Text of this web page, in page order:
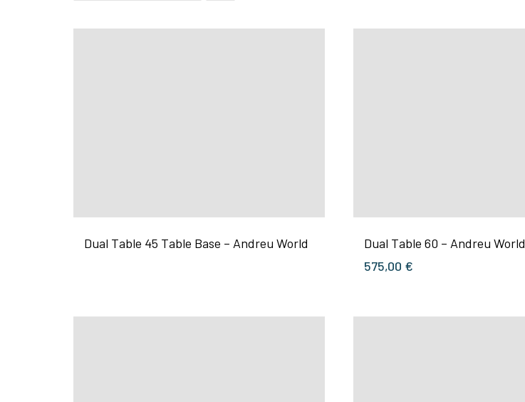
Dual Table 45 Table Base – Andreu World
Dual Table 60 – Andreu World
575,00 €